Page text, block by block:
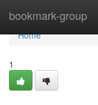
bookmark-group
Home
Home
1